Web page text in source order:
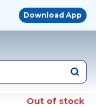
Download App
Out of stock